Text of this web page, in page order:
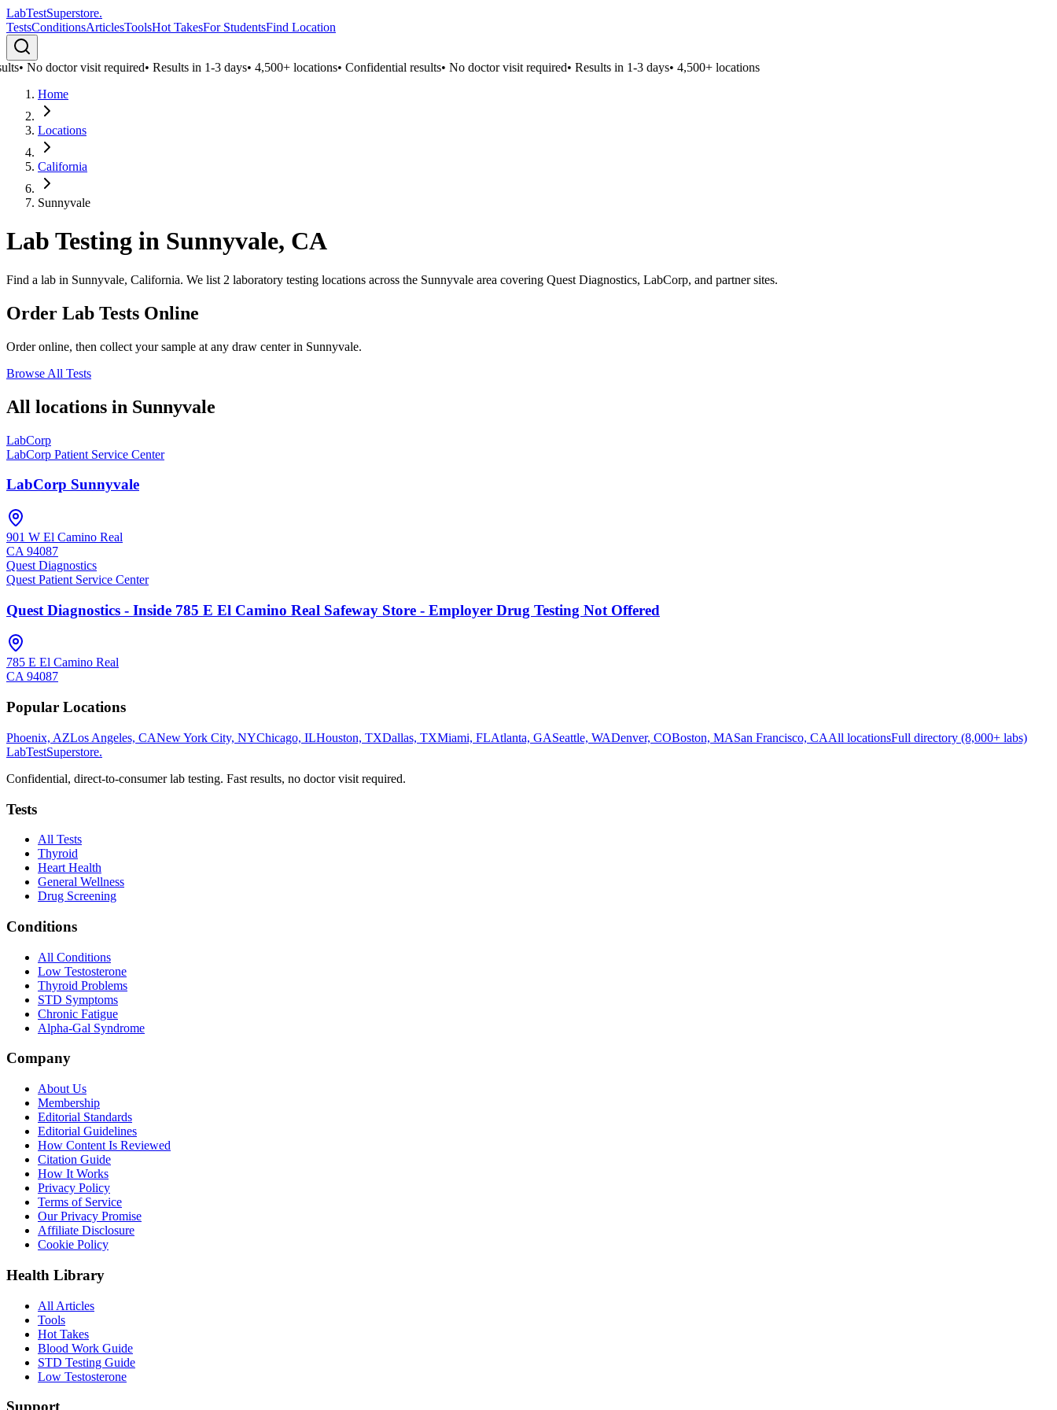
LabTestSuperstore.
TestsConditionsArticlesToolsHot TakesFor StudentsFind Location
•No doctor visit required•Results in 1-3 days•4,500+ locations•Confidential results•No doctor visit required•Results in 1-3 days•4,500+ locations
Home
Locations
California
Sunnyvale
Lab Testing in Sunnyvale, CA
Find a lab in Sunnyvale, California. We list 2 laboratory testing locations across the Sunnyvale area covering Quest Diagnostics, LabCorp, and partner sites.
Order Lab Tests Online
Order online, then collect your sample at any draw center in Sunnyvale.
Browse All Tests
All locations in Sunnyvale
LabCorp
LabCorp Patient Service Center
LabCorp Sunnyvale
901 W El Camino Real
CA 94087
Quest Diagnostics
Quest Patient Service Center
Quest Diagnostics - Inside 785 E El Camino Real Safeway Store - Employer Drug Testing Not Offered
785 E El Camino Real
CA 94087
Popular Locations
Phoenix, AZLos Angeles, CANew York City, NYChicago, ILHouston, TXDallas, TXMiami, FLAtlanta, GASeattle, WADenver, COBoston, MASan Francisco, CAAll locationsFull directory (8,000+ labs)
LabTestSuperstore.
Confidential, direct-to-consumer lab testing. Fast results, no doctor visit required.
Tests
All Tests
Thyroid
Heart Health
General Wellness
Drug Screening
Conditions
All Conditions
Low Testosterone
Thyroid Problems
STD Symptoms
Chronic Fatigue
Alpha-Gal Syndrome
Company
About Us
Membership
Editorial Standards
Editorial Guidelines
How Content Is Reviewed
Citation Guide
How It Works
Privacy Policy
Terms of Service
Our Privacy Promise
Affiliate Disclosure
Cookie Policy
Health Library
All Articles
Tools
Hot Takes
Blood Work Guide
STD Testing Guide
Low Testosterone
Support